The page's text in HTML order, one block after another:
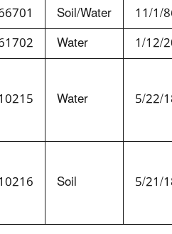
Soil/Water
11/1/
Water
1/12/
Water 5/22/
Soil 5/21/